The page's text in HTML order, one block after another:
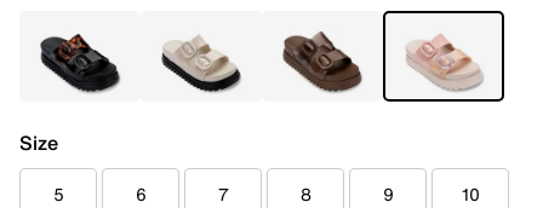
Size
5 6 7 8 9 10